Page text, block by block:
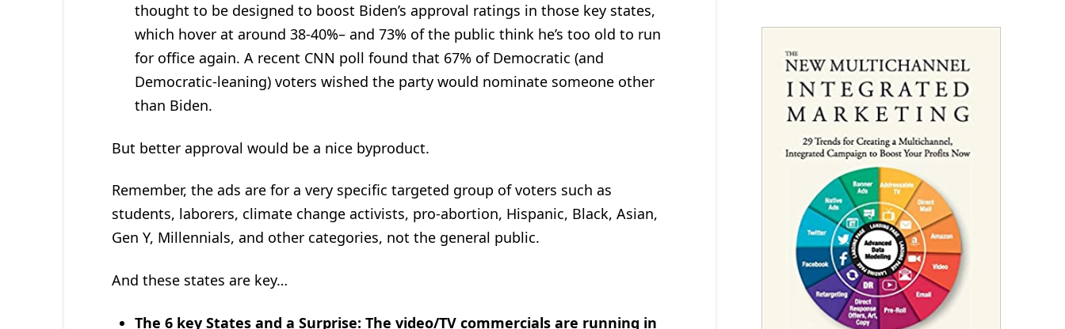
thought to be designed to boost Biden’s approval ratings in those key states,
which hover at around 38-40%– and 73% of the public think he’s too old to run
for office again. A recent CNN poll found that 67% of Democratic (and
Democratic-leaning) voters wished the party would nominate someone other
than Biden.
But better approval would be a nice byproduct.
Remember, the ads are for a very specific targeted group of voters such as
students, laborers, climate change activists, pro-abortion, Hispanic, Black, Asian,
Gen Y, Millennials, and other categories, not the general public.
And these states are key…
The 6 key States and a Surprise: The video/TV commercials are running in